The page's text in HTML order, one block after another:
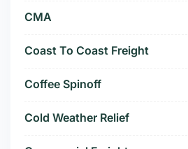
CMA
Coast To Coast Freight
Coffee Spinoff
Cold Weather Relief